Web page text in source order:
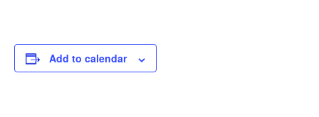
Add to calendar